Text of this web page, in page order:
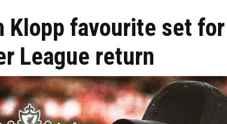
Klopp favourite set for
League return